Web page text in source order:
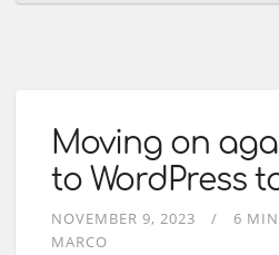
Moving on
to WordPress
NOVEMBER 9, 2023 6
MARCO